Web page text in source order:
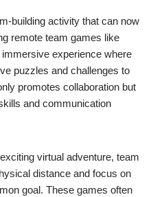
building activity that can now
remote team games like
experience where
puzzles and challenges to
promotes collaboration but
and communication
virtual adventure, team
distance and focus on
goal. These games often